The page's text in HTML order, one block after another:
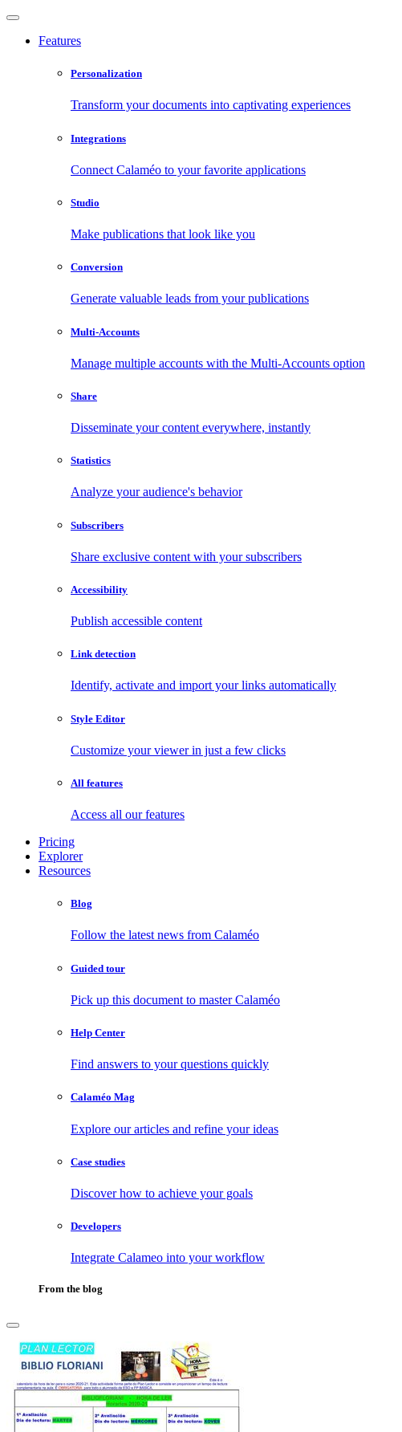
Features
Personalization
Transform your documents into captivating experiences
Integrations
Connect Calaméo to your favorite applications
Studio
Make publications that look like you
Conversion
Generate valuable leads from your publications
Multi-Accounts
Manage multiple accounts with the Multi-Accounts option
Share
Disseminate your content everywhere, instantly
Statistics
Analyze your audience's behavior
Subscribers
Share exclusive content with your subscribers
Accessibility
Publish accessible content
Link detection
Identify, activate and import your links automatically
Style Editor
Customize your viewer in just a few clicks
All features
Access all our features
Pricing
Explorer
Resources
Blog
Follow the latest news from Calaméo
Guided tour
Pick up this document to master Calaméo
Help Center
Find answers to your questions quickly
Calaméo Mag
Explore our articles and refine your ideas
Case studies
Discover how to achieve your goals
Developers
Integrate Calameo into your workflow
From the blog